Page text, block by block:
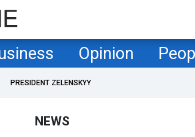
Opinion
PRESIDENT ZELENSKYY
NEWS